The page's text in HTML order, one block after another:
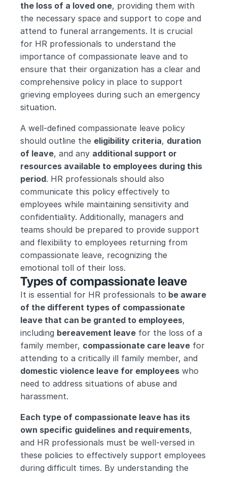
the loss of a loved one, providing them with
the necessary space and support to cope and
attend to funeral arrangements. It is crucial
for HR professionals to understand the
importance of compassionate leave and to
ensure that their organization has a clear and
comprehensive policy in place to support
grieving employees during such an emergency
situation.
A well-defined compassionate leave policy
should outline the eligibility criteria, duration
of leave, and any additional support or
resources available to employees during this
period. HR professionals should also
communicate this policy effectively to
employees while maintaining sensitivity and
confidentiality. Additionally, managers and
teams should be prepared to provide support
and flexibility to employees returning from
compassionate leave, recognizing the
emotional toll of their loss.
Types of compassionate leave
It is essential for HR professionals to be aware
of the different types of compassionate
leave that can be granted to employees,
including bereavement leave for the loss of a
family member, compassionate care leave for
domestic violence leave for employees who
need to address situations of abuse and
harassment.
Each type of compassionate leave has its
own specific guidelines and requirements,
and HR professionals must be well-versed in
these policies to effectively support employees
during difficult times. By understanding the